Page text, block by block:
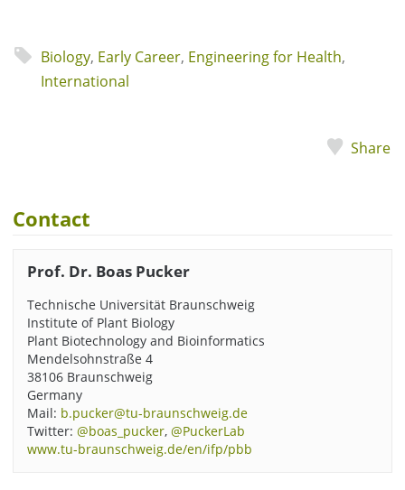
Biology, Early Career, Engineering for Health,
International
Share
Contact
Prof. Dr. Boas Pucker
Technische Universität Braunschweig
Institute of Plant Biology
Plant Biotechnology and Bioinformatics
Mendelsohnstraße 4
38106 Braunschweig
Germany
Mail: b.pucker@tu-braunschweig.de
Twitter: @boas_pucker, @PuckerLab
www.tu-braunschweig.de/en/ifp/pbb